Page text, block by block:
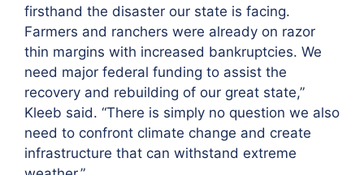
firsthand the disaster our state is facing.
Farmers and ranchers were already on razor
thin margins with increased bankruptcies. We
need major federal funding to assist the
recovery and rebuilding of our great state,”
Kleeb said. “There is simply no question we also
need to confront climate change and create
infrastructure that can withstand extreme